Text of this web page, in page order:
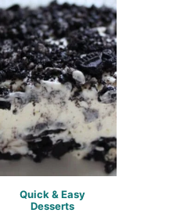
Quick & Easy
Desserts